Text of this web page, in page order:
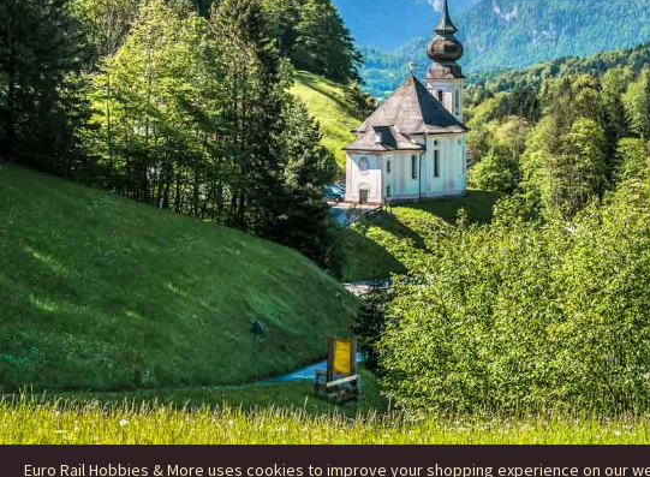
Euro Rail Hobbies & More uses cookies to improve your shopping experience on